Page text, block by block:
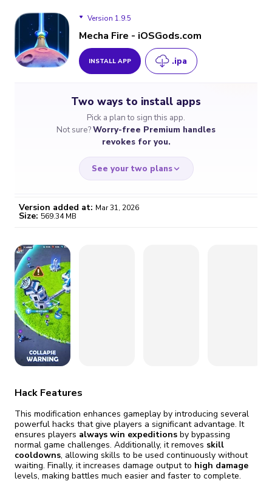
Version 1.9.5
Mecha Fire - iOSGods.com
INSTALL APP .ipa
Two ways to install apps
Pick a plan to sign this app.
Not sure?Worry-free Premium handles
revokes for you.
See your two plans
/month
Certificate revoked? We
fix it automatically, for free
Go Premium
Version added at: Mar 31, 2026
Size: 569.34 MB
Hack Features
This modification enhances gameplay by introducing several
powerful hacks that give players a significant advantage. It
ensures players always win expeditions by bypassing
normal game challenges. Additionally, it removes skill
cooldowns, allowing skills to be used continuously without
waiting. Finally, it increases damage output to high damage
levels, making battles much easier and faster to complete.